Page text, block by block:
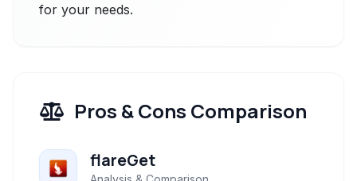
for your needs.
Pros & Cons Comparison
flareGet